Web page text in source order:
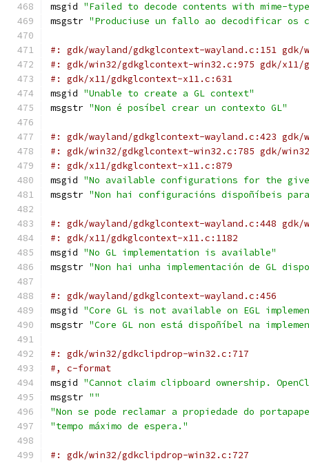
msgid "Failed to decode contents with mime-
msgstr "Produciuse un fallo ao decodificar os
#: gdk/wayland/gdkglcontext-wayland.c:151 gdk/
#: gdk/win32/gdkglcontext-win32.c:975 gdk/x11/
#: gdk/x11/gdkglcontext-x11.c:631
msgid "Unable to create a GL context"
msgstr "Non é posíbel crear un contexto GL"
#: gdk/wayland/gdkglcontext-wayland.c:423 gdk/
#: gdk/win32/gdkglcontext-win32.c:785 gdk/
#: gdk/x11/gdkglcontext-x11.c:879
msgid "No available configurations for the
msgstr "Non hai configuracións dispoñíbeis
#: gdk/wayland/gdkglcontext-wayland.c:448 gdk/
#: gdk/x11/gdkglcontext-x11.c:1182
msgid "No GL implementation is available"
msgstr "Non hai unha implementación de GL
#: gdk/wayland/gdkglcontext-wayland.c:456
msgid "Core GL is not available on EGL
msgstr "Core GL non está dispoñíbel na
#: gdk/win32/gdkclipdrop-win32.c:717
#, c-format
msgid "Cannot claim clipboard ownership.
msgstr ""
"Non se pode reclamar a propiedade do
"tempo máximo de espera."
#: gdk/win32/gdkclipdrop-win32.c:727